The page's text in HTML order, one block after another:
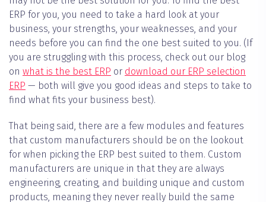
ERP for you, you need to take a hard look at your
business, your strengths, your weaknesses, and your
needs before you can find the one best suited to you. (If
you are struggling with this process, check out our blog
on what is the best ERP or download our ERP selection
ERP — both will give you good ideas and steps to take to
find what fits your business best).
That being said, there are a few modules and features
that custom manufacturers should be on the lookout
for when picking the ERP best suited to them. Custom
manufacturers are unique in that they are always
engineering, creating, and building unique and custom
products, meaning they never really build the same